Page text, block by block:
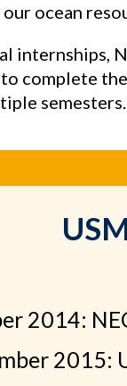
our ocean
internships,
complete
semesters.
2014:
2015: